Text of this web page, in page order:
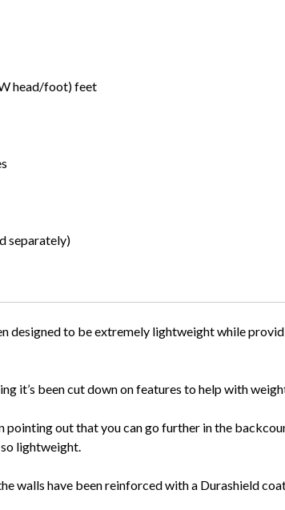
head/foot) feet
separately)
designed to be extremely lightweight while
it’s been cut down on features to help with
pointing out that you can go further in the
so lightweight.
walls have been reinforced with a Durashield